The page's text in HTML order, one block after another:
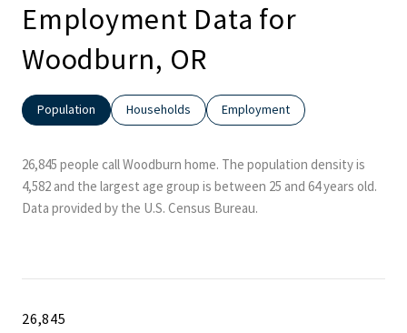
Employment Data for
Woodburn, OR
Population Households Employment
26,845 people call Woodburn home. The population density is
4,582 and the largest age group is between 25 and 64 years old.
Data provided by the U.S. Census Bureau.
26,845